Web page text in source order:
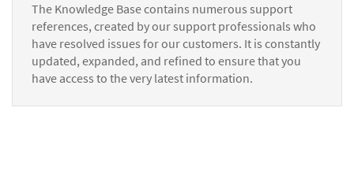
The Knowledge Base contains numerous support
references, created by our support professionals who
have resolved issues for our customers. It is constantly
updated, expanded, and refined to ensure that you
have access to the very latest information.